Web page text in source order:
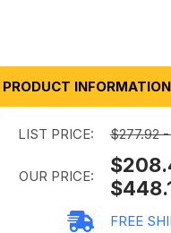
PRODUCT INFORMATION
LIST PRICE: $277.92
OUR PRICE:
FREE